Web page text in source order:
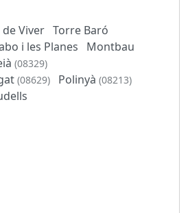
de Viver Torre Baró
i les Planes
Montbau
(08329)
(08629) Polinyà (08213)